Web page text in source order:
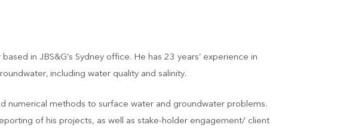
in JBS&G’s Sydney office. He has 23 years’ experience in
including water quality and salinity.
numerical methods to surface water and groundwater problems.
of his projects, as well as stake-holder engagement/ client